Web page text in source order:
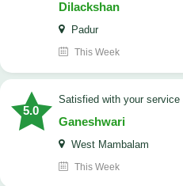
Dilackshan
Padur
This Week
5.0
satisfied with your
Ganeshwari
West Mambalam
This Week